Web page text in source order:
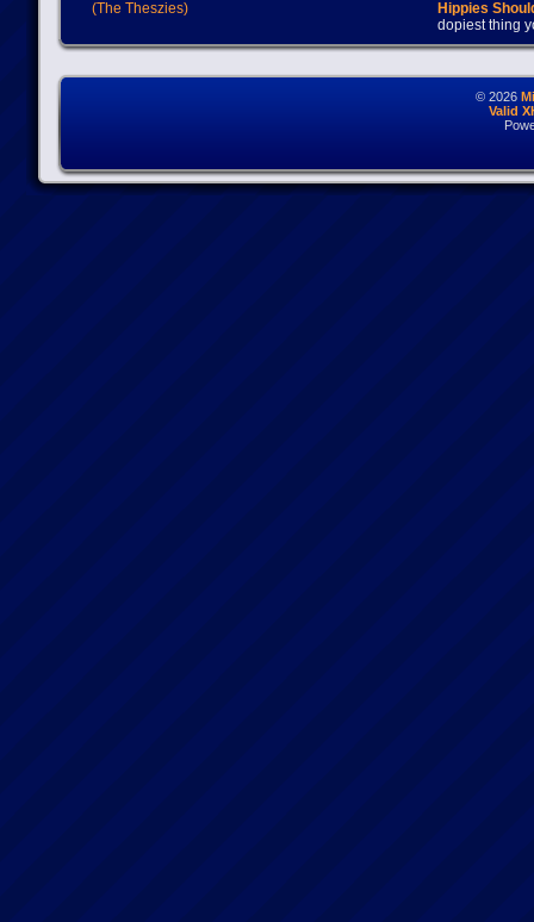
(The Theszies)
Hippies
dopiest thing
© 2026
Valid